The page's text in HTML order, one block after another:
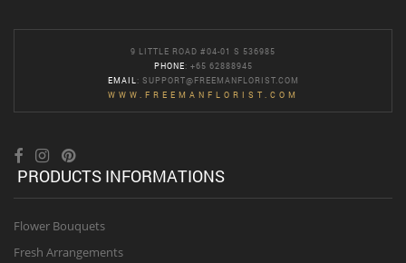
9 LITTLE ROAD #04-01 S 536985
PHONE: +65 62888945
EMAIL : SUPPORT@FREEMANFLORIST.COM
WWW.FREEMANFLORIST.COM
PRODUCTS INFORMATIONS
Flower Bouquets
Fresh Arrangements